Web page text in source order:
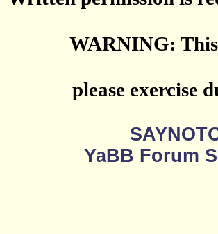
WARNING:
please exercise
YaBB Forum